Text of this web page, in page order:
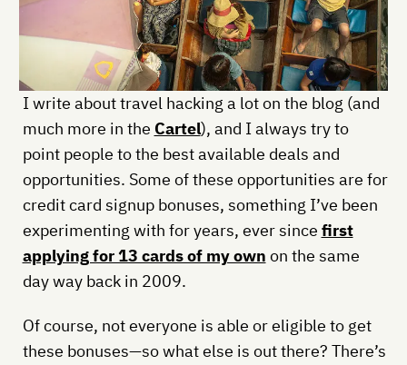
I write about travel hacking a lot on the blog (and
much more in the Cartel), and I always try to
point people to the best available deals and
opportunities. Some of these opportunities are for
credit card signup bonuses, something I’ve been
experimenting with for years, ever since first
applying for 13 cards of my own on the same
day way back in 2009.
Of course, not everyone is able or eligible to get
these bonuses—so what else is out there? There’s